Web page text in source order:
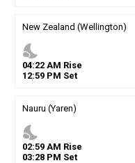
New Zealand (Wellington)
nights_stay
04:22AM Rise
12:59PM Set
Nauru (Yaren)
nights_stay
02:59AM Rise
03:28PM Set